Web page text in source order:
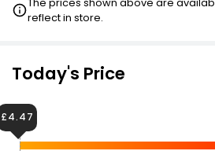
reflect in store.
Today's Price
£4.47